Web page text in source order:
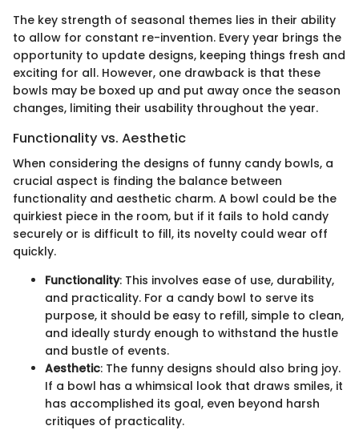
The key strength of seasonal themes lies in their ability
to allow for constant re-invention. Every year brings the
opportunity to update designs, keeping things fresh and
exciting for all. However, one drawback is that these
bowls may be boxed up and put away once the season
changes, limiting their usability throughout the year.
Functionality vs. Aesthetic
When considering the designs of funny candy bowls, a
crucial aspect is finding the balance between
functionality and aesthetic charm. A bowl could be the
quirkiest piece in the room, but if it fails to hold candy
securely or is difficult to fill, its novelty could wear off
quickly.
Functionality: This involves ease of use, durability,
and practicality. For a candy bowl to serve its
purpose, it should be easy to refill, simple to clean,
and ideally sturdy enough to withstand the hustle
and bustle of events.
Aesthetic: The funny designs should also bring joy.
If a bowl has a whimsical look that draws smiles, it
has accomplished its goal, even beyond harsh
critiques of practicality.